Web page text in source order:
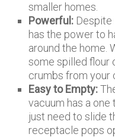
smaller homes.
Powerful: Despite
has the power to
around the home.
some spilled flour
crumbs from your
Easy to Empty:
vacuum has a
just need to slide
receptacle pops